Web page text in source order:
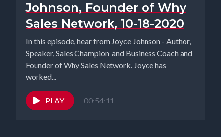
Johnson, Founder of Why
Sales Network, 10-18-2020
In this episode, hear from Joyce Johnson - Author,
Speaker, Sales Champion, and Business Coach and
Founder of Why Sales Network. Joyce has
worked...
PLAY 00:54:11